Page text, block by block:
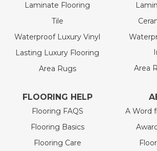
Laminate Flooring
Tile
Waterproof Luxury Vinyl
Lasting Luxury Flooring
Area Rugs
Area
FLOORING HELP
Flooring FAQS
Flooring Basics
Flooring Care
A Word